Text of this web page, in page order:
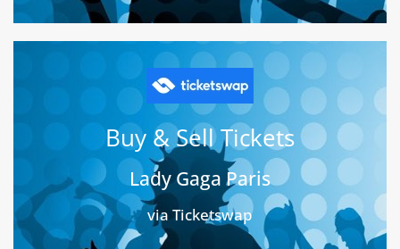
Buy & Sell Tickets
Lady Gaga Paris
via Ticketswap